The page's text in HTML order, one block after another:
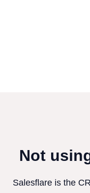
Not
Salesflare is the